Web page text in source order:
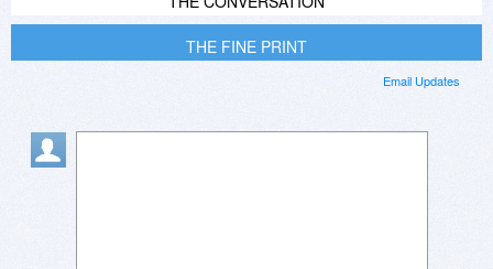
THE FINE PRINT
Email Updates